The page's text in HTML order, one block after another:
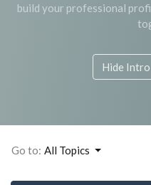
build your professional
Hide Intro
Go to: All Topics